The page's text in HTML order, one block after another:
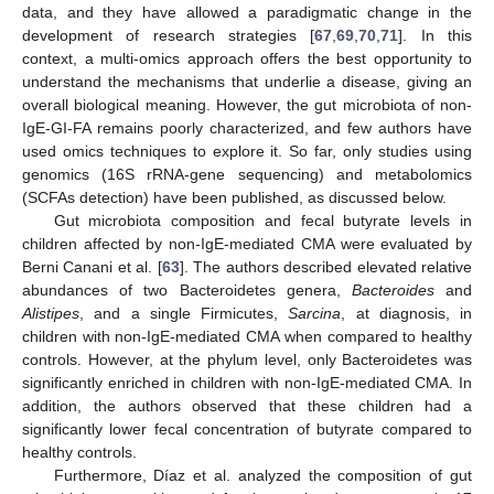
data, and they have allowed a paradigmatic change in the
development of research strategies [67 ,69 ,70 ,71]. In this
context, a multi-omics approach offers the best opportunity to
understand the mechanisms that underlie a disease, giving an
overall biological meaning. However, the gut microbiota of non-
IgE-GI-FA remains poorly characterized, and few authors have
used omics techniques to explore it. So far, only studies using
genomics (16S rRNA-gene sequencing) and metabolomics
(SCFAs detection) have been published, as discussed below.
Gut microbiota composition and fecal butyrate levels in
children affected by non-IgE-mediated CMA were evaluated by
Berni Canani et al. [63]. The authors described elevated relative
abundances of two Bacteroidetes genera, Bacteroidesand
Alistipes , and a single Firmicutes,Sarcina , at diagnosis, in
children with non-IgE-mediated CMA when compared to healthy
controls. However, at the phylum level, only Bacteroidetes was
significantly enriched in children with non-IgE-mediated CMA. In
addition, the authors observed that these children had a
significantly lower fecal concentration of butyrate compared to
healthy controls.
Furthermore, Díaz et al. analyzed the composition of gut